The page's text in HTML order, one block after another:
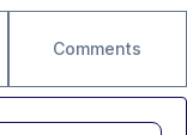
Comments